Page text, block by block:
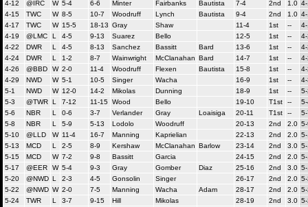
4-12 @IRC W 5-4 6-6 Minter Fairbanks Bautista 7-4 2nd 1.0
4-15
TWC W 8-5 10-7 Woodruff Lynch Bautista 9-4 2nd 1.0
4-17
TWC W 15-5 18-13 Gray Shaw 11-4 1st --
4-19
@LMC L 4-5 9-13 Suarez Bello 12-5 1st --
4-22
DWR L 4-5 8-13 Sanchez Bassitt Bard 13-6 1st --
4-24
DWR L 1-2 8-7 Wainwright McClanahan Bard 14-7 1st --
4-26
@BBD W 2-0 11-4 Woodruff Flexen Bautista 15-8 1st --
4-29
NWD W 5-1 10-5 Singer Wacha 16-9 1st --
5-1
NWD W 12-0 14-2 Mikolas Dunning 18-9 1st --
5-3
@TWR L 7-12 11-15 Wood Bello 19-10 T1st --
5-6
NBR L 0-6 3-7 Verlander Gray Loaisiga 20-11 T1st --
5-8
NBR L 5-9 5-13 Lodolo Woodruff 20-13 2nd 2.0
5-10
@LLD W 11-4 16-7 Manning Kaprielian 22-13 2nd 2.0
5-13
MCD L 2-5 8-9 Kershaw McClanahan Barlow 23-14 2nd 3.0
5-15
MCD W 7-2 9-8 Bassitt Garcia 24-15 2nd 2.0
5-17
@EER W 5-4 9-3 Gray Gomber Diaz 25-16 2nd 3.0
5-20
@NWD L 2-3 4-5 Gonsolin Singer 26-17 2nd 2.0
5-22
@NWD W 2-0 7-5 Manning Wacha Adam 28-17 2nd 2.0
5-24
TWR L 3-7 9-15 Hill Mikolas 28-19 2nd 3.0